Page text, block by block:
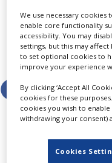
Broadcast.
Share this story
LATEST
We use necessary cookies
enable core functionality
accessibility. You may
settings, but this may
to set optional cookies to
improve your experience
By clicking ‘Accept All
cookies for these
cookies you wish to
withdrawing your consent)
Cookies